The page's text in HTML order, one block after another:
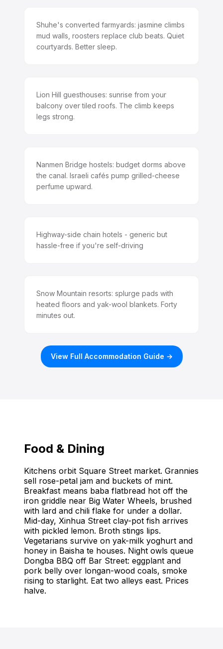
Shuhe's converted farmyards: jasmine climbs
mud walls, roosters replace club beats. Quiet
courtyards. Better sleep.
Lion Hill guesthouses: sunrise from your
balcony over tiled roofs. The climb keeps
legs strong.
Nanmen Bridge hostels: budget dorms above
the canal. Israeli cafés pump grilled-cheese
perfume upward.
Highway-side chain hotels - generic but
hassle-free if you're self-driving
Snow Mountain resorts: splurge pads with
heated floors and yak-wool blankets. Forty
minutes out.
View Full Accommodation Guide →
Food & Dining
Kitchens orbit Square Street market. Grannies
sell rose-petal jam and buckets of mint.
Breakfast means baba flatbread hot off the
iron griddle near Big Water Wheels, brushed
with lard and chili flake for under a dollar.
Mid-day, Xinhua Street clay-pot fish arrives
with pickled lemon. Broth stings lips.
Vegetarians survive on yak-milk yoghurt and
honey in Baisha te houses. Night owls queue
Dongba BBQ off Bar Street: eggplant and
pork belly over longan-wood coals, smoke
rising to starlight. Eat two alleys east. Prices
halve.